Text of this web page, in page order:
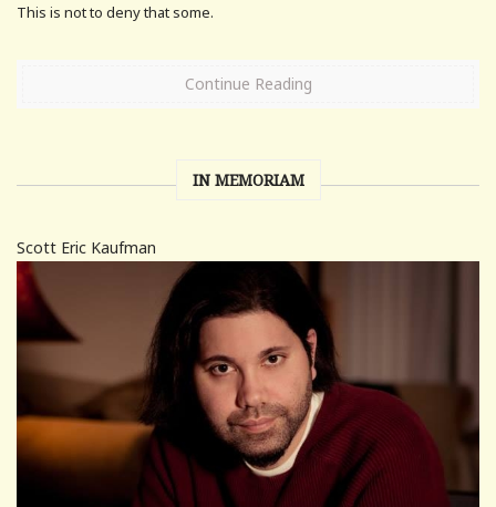
This is not to deny that some.
Continue Reading
IN MEMORIAM
Scott Eric Kaufman